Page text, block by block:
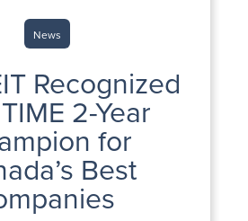
News
Recognized
2-Year
for
Best